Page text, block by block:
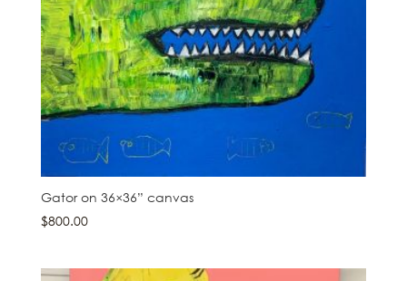
Gator on 36×36” canvas
$800.00